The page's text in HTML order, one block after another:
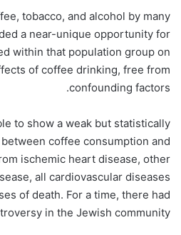
tobacco, and alcohol by many
a near-unique opportunity for
within that population group on
of coffee drinking, free from
confounding factors.
to show a weak but statistically
coffee consumption and
ischemic heart disease, other
all cardiovascular diseases
of death. For a time, there had
in the Jewish community.